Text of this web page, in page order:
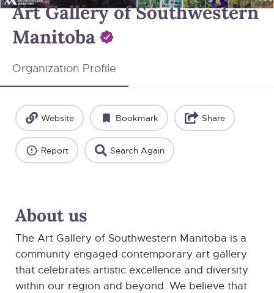
Art Gallery of Southwestern
Manitoba
Organization Profile
Website Bookmark Share
Report Search Again
About us
The Art Gallery of Southwestern Manitoba is a
community engaged contemporary art gallery
that celebrates artistic excellence and diversity
within our region and beyond. We believe that